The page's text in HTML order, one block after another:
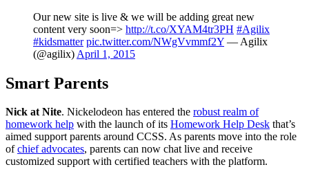
Our new site is live & we will be adding great new
content very soon=> http://t.co/XYAM4tr3PH #Agilix
#kidsmatter pic.twitter.com/NWgVvmmf2Y — Agilix
(@agilix) April 1, 2015
Smart Parents
Nick at Nite. Nickelodeon has entered the robust realm of
homework help with the launch of its Homework Help Desk that’s
aimed support parents around CCSS. As parents move into the role
ofchief advocates, parents can now chat live and receive
customized support with certified teachers with the platform.